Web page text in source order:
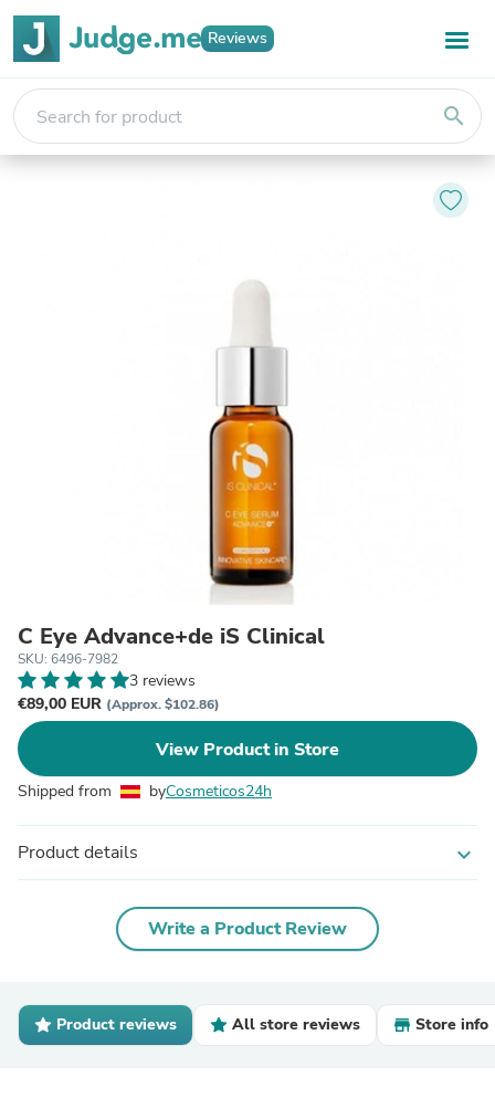
Reviews
search
C Eye Advance+de iS Clinical
SKU: 6496-7982
3 reviews
€89,00 EUR (Approx. $102.86)
View Product in Store
Shipped from byCosmeticos24h
Product details expand_more
Write a Product Review
Product reviews All store reviews Store info